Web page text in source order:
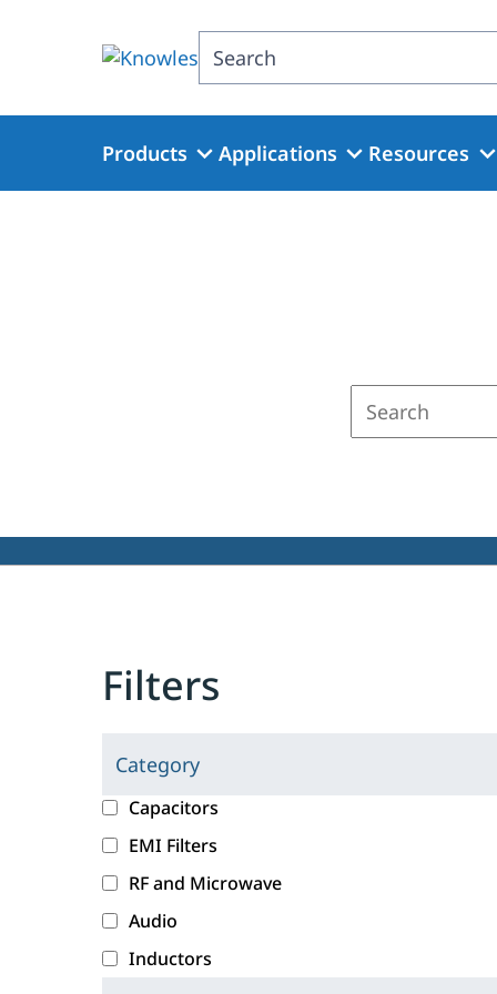
Search
Products Applications Resources
Filters
Category
C
l
i
c
k
i
g
c
a
e
g
o
r
Capacitors
EMI Filters
RF and Microwave
Audio
Inductors